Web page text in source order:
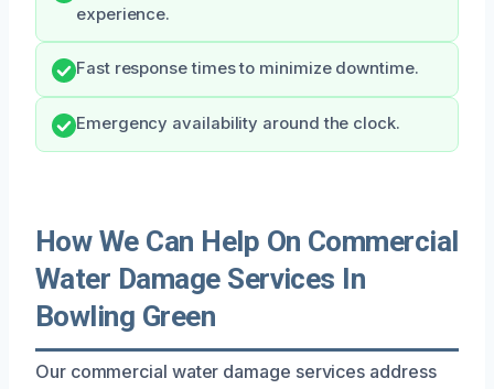
experience.
Fast response times to minimize downtime.
Emergency availability around the clock.
How We Can Help On Commercial
Water Damage Services In
Bowling Green
Our commercial water damage services address